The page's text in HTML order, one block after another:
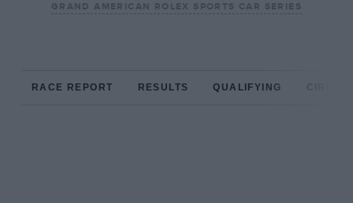
GRAND AMERICAN ROLEX SPORTS CAR SERIES
RACE REPORT RESULTS QUALIFYING